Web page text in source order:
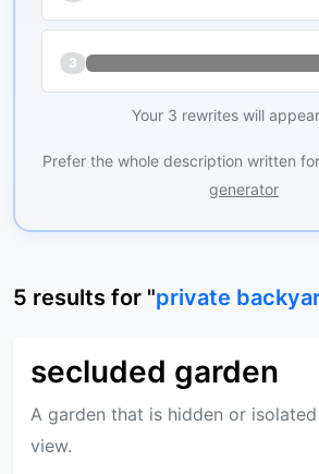
3
Your 3 rewrites will
Prefer the whole description written
generator
5 results for "private
secluded garden
A garden that is hidden or
view.